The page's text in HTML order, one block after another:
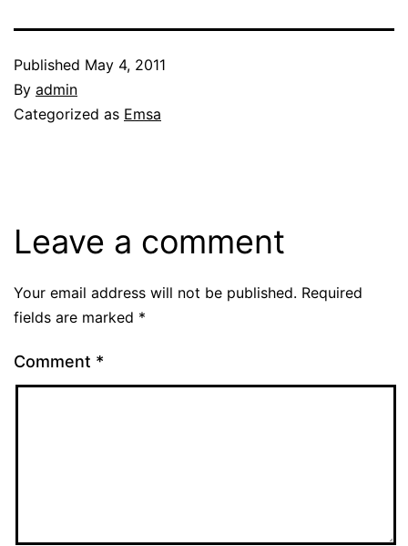
Published May 4, 2011
By admin
Categorized as Emsa
Leave a comment
Your email address will not be published. Required
fields are marked *
Comment *